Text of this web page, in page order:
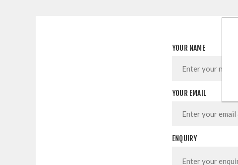
YOUR NAME
YOUR EMAIL
ENQUIRY